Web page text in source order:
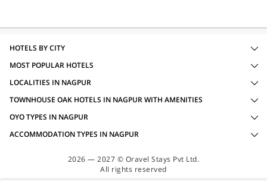
HOTELS BY CITY
MOST POPULAR HOTELS
LOCALITIES IN NAGPUR
TOWNHOUSE OAK HOTELS IN NAGPUR WITH AMENITIES
OYO TYPES IN NAGPUR
ACCOMMODATION TYPES IN NAGPUR
2026 — 2027 © Oravel Stays Pvt Ltd.
All rights reserved